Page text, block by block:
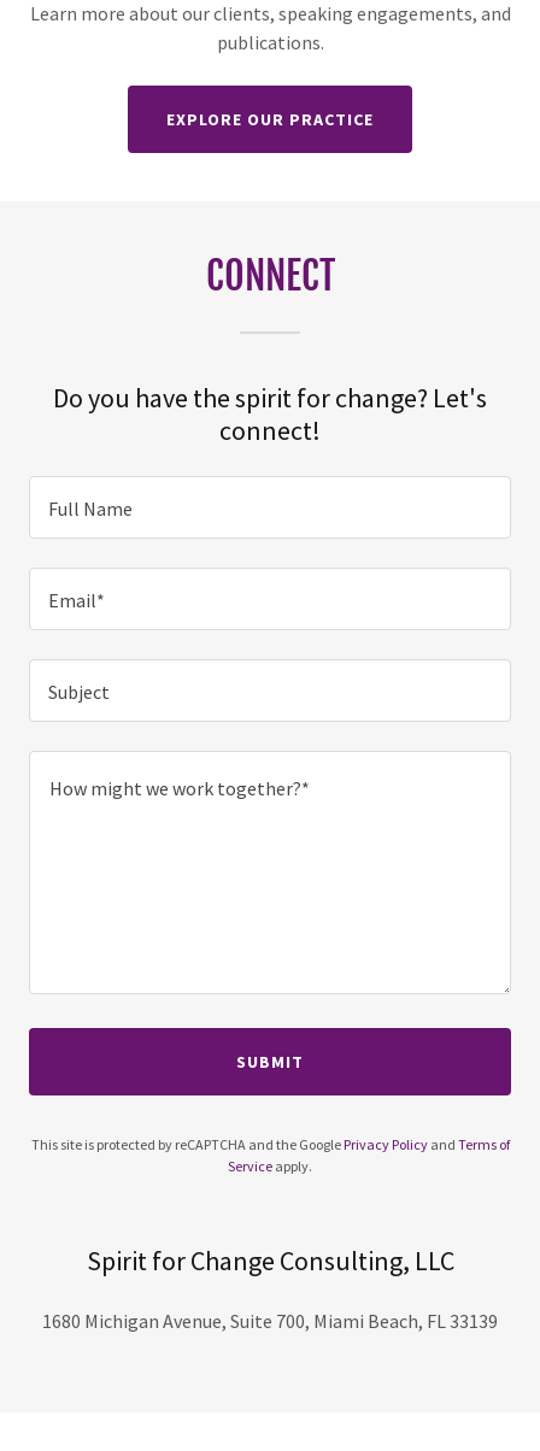
Learn more about our clients, speaking engagements, and
publications.
EXPLORE OUR PRACTICE
CONNECT
Do you have the spirit for change? Let's
connect!
Full Name
Email*
Subject
SUBMIT
This site is protected by reCAPTCHA and the Google Privacy Policyand Terms of
Service apply.
Spirit for Change Consulting, LLC
1680 Michigan Avenue, Suite 700, Miami Beach, FL 33139